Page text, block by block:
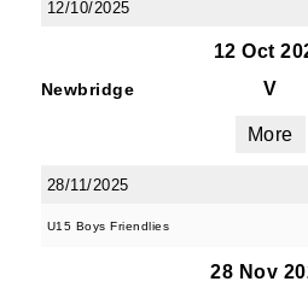
12/10/2025
12 Oct
Newbridge V
More
28/11/2025
U15 Boys Friendlies
28 Nov